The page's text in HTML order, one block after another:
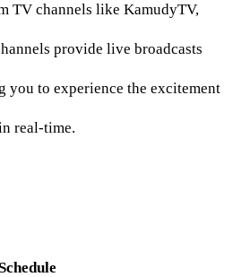
TV channels like KamudyTV,
provide live broadcasts
you to experience the excitement
real-time.